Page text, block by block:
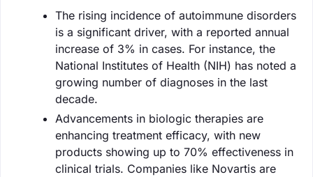
The rising incidence of autoimmune disorders
is a significant driver, with a reported annual
increase of 3% in cases. For instance, the
National Institutes of Health (NIH) has noted a
growing number of diagnoses in the last
decade.
Advancements in biologic therapies are
enhancing treatment efficacy, with new
products showing up to 70% effectiveness in
clinical trials. Companies like Novartis are